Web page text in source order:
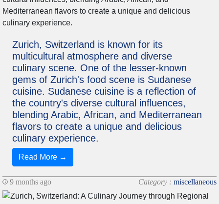
Zurich, Switzerland is known for its
multicultural atmosphere and diverse
culinary scene. One of the lesser-known
gems of Zurich's food scene is Sudanese
cuisine. Sudanese cuisine is a reflection of
the country's diverse cultural influences,
blending Arabic, African, and Mediterranean
flavors to create a unique and delicious
culinary experience.
Read More →
9 months ago Category : miscellaneous